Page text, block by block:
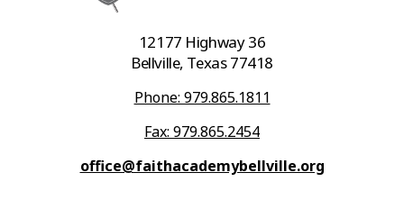
12177 Highway 36
Bellville, Texas 77418
Phone: 979.865.1811
Fax: 979.865.2454
office@faithacademybellville.org